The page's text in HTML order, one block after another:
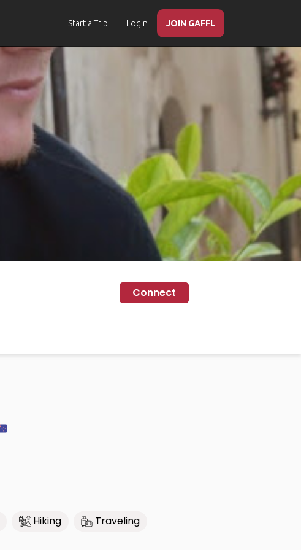
Start a Trip Login JOIN GAFFL
Connect
Hiking
Traveling